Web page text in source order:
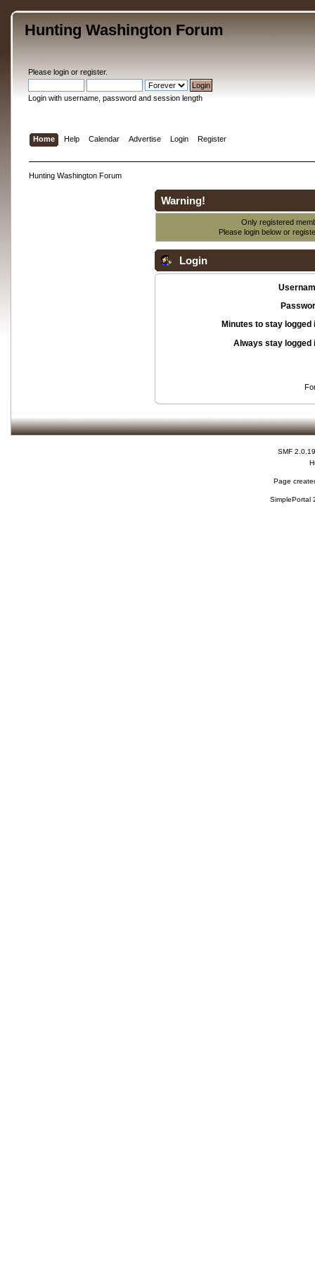
Hunting Washington Forum
Please loginor register.
Login with username, password and session length
Home Help Calendar Advertise Login Register
Hunting Washington Forum
Warning!
Only registered
Please login below or
Login
Minutes to stay logged
Always stay logged
SMF 2.0.19
Page
SimplePortal